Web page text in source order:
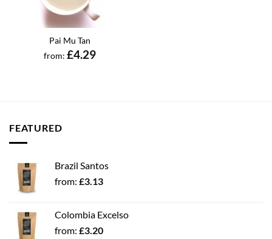
Pai Mu Tan
from: £4.29
FEATURED
Brazil Santos
from: £3.13
Colombia Excelso
from: £3.20